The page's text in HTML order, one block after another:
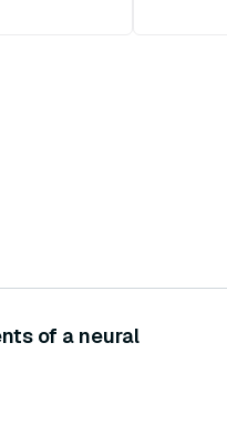
of a neural